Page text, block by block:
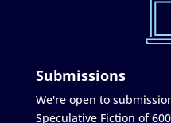
Submissions
We're open to
Speculative Fiction of